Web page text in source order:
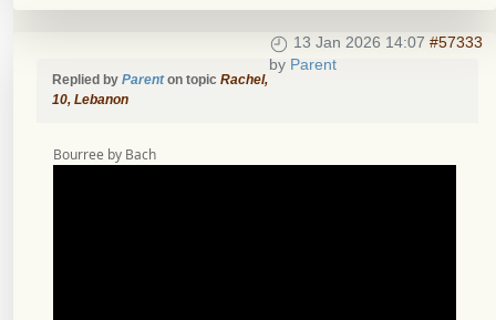
13 Jan 2026 14:07 #57333
by Parent
Replied by Parenton topic Rachel,
10, Lebanon
Bourree by Bach